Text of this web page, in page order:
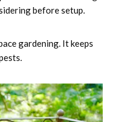
before setup.
gardening. It keeps